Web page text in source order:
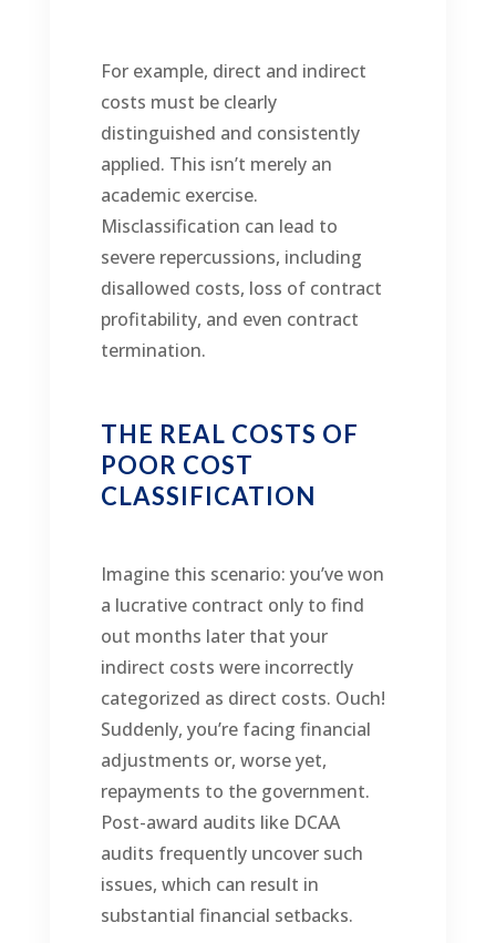
For example, direct and indirect
costs must be clearly
distinguished and consistently
applied. This isn’t merely an
academic exercise.
Misclassification can lead to
severe repercussions, including
disallowed costs, loss of contract
profitability, and even contract
termination.
THE REAL COSTS OF
POOR COST
CLASSIFICATION
Imagine this scenario: you’ve won
a lucrative contract only to find
out months later that your
indirect costs were incorrectly
categorized as direct costs. Ouch!
Suddenly, you’re facing financial
adjustments or, worse yet,
repayments to the government.
Post-award audits like DCAA
audits frequently uncover such
issues, which can result in
substantial financial setbacks.